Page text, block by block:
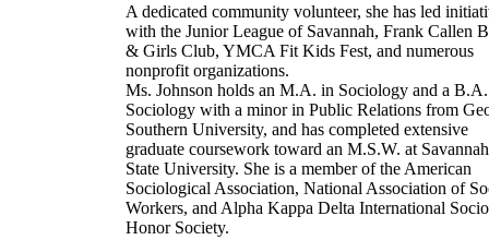
A dedicated community volunteer, she has led
with the Junior League of Savannah, Frank Callen
& Girls Club, YMCA Fit Kids Fest, and numerous
nonprofit organizations.
Ms. Johnson holds an M.A. in Sociology and a
Sociology with a minor in Public Relations from
Southern University, and has completed extensive
graduate coursework toward an M.S.W. at Savannah
State University. She is a member of the American
Sociological Association, National Association of
Workers, and Alpha Kappa Delta International
Honor Society.